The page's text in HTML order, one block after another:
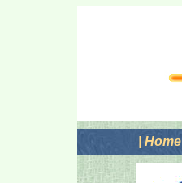
Home|